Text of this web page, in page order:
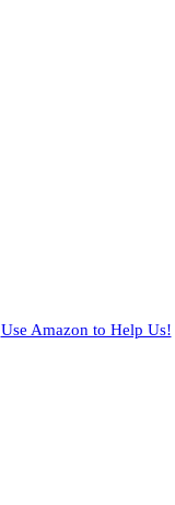
Use Amazon to Help Us!